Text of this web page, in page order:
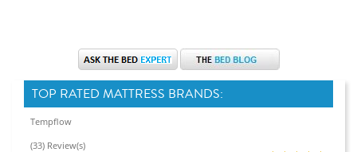
TOP RATED MATTRESS BRANDS:
Tempflow
(33) Review(s)